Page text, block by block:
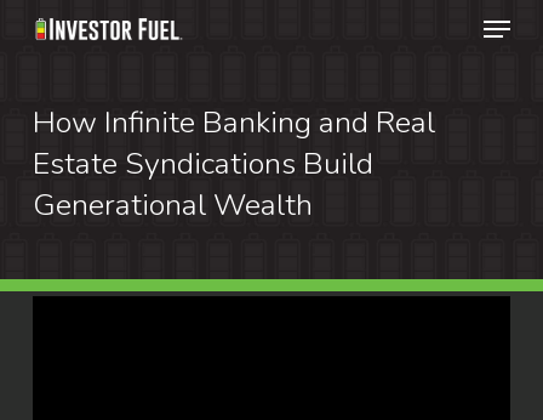
Skip
content
Menu
How Infinite Banking and Real
Estate Syndications Build
Generational Wealth